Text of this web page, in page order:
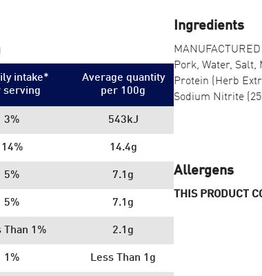
intake*
serving
Average quantity
per 100g
3% 543kJ
14% 14.4g
5% 7.1g
5% 7.1g
Than 1% 2.1g
1% Less Than 1g
Ingredients
MANUFACTURED
Pork, Water, Salt,
Protein (Herb
Sodium Nitrite
Allergens
THIS PRODUCT